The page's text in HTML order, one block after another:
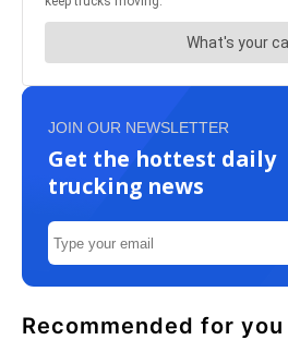
JOIN OUR NEWSLETTER
Get the hottest daily
trucking news